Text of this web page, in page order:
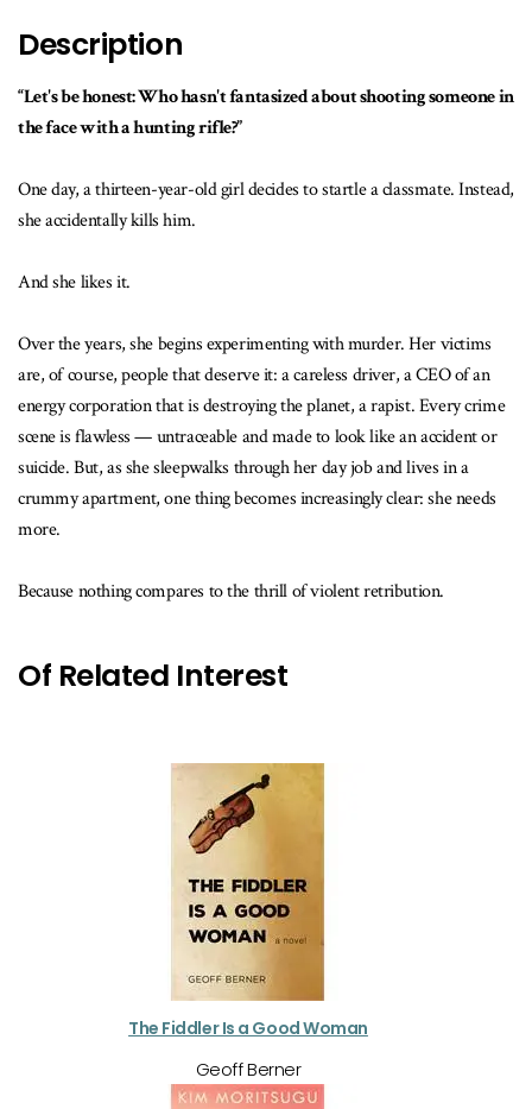
Description
“Let's be honest: Who hasn't fantasized about shooting someone in
the face with a hunting rifle?”
One day, a thirteen-year-old girl decides to startle a classmate. Instead,
she accidentally kills him.
And she likes it.
Over the years, she begins experimenting with murder. Her victims
are, of course, people that deserve it: a careless driver, a CEO of an
energy corporation that is destroying the planet, a rapist. Every crime
scene is flawless — untraceable and made to look like an accident or
suicide. But, as she sleepwalks through her day job and lives in a
crummy apartment, one thing becomes increasingly clear: she needs
more.
Because nothing compares to the thrill of violent retribution.
Of Related Interest
The Fiddler Is a Good Woman
Geoff Berner